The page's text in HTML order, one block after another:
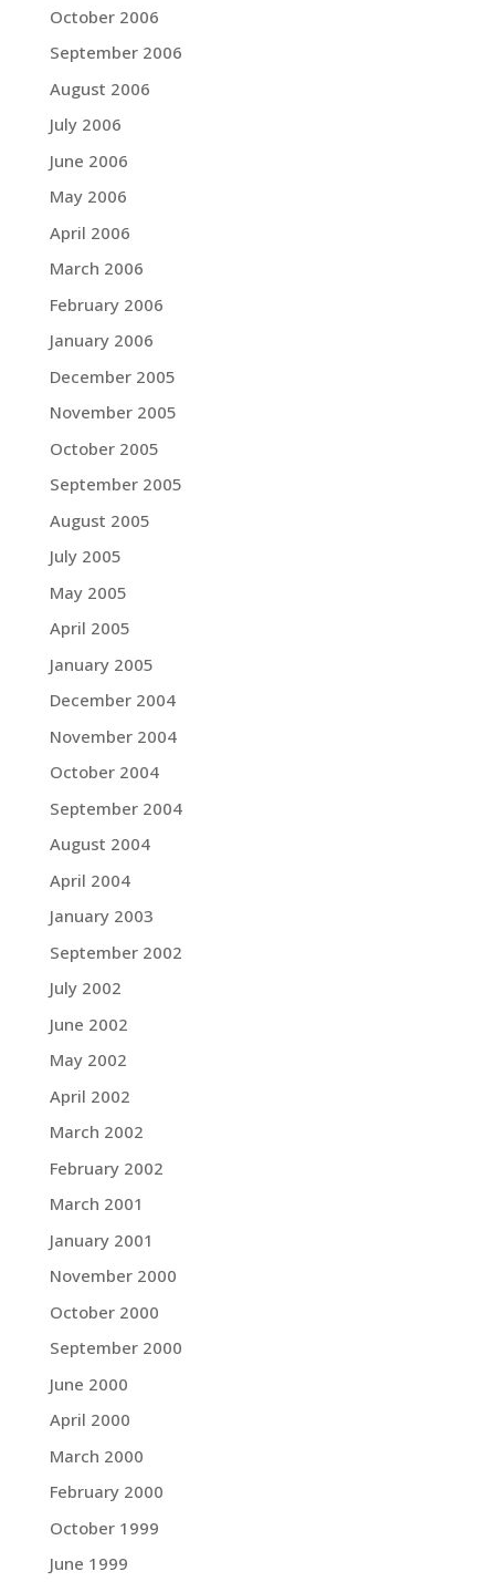
October 2006
September 2006
August 2006
July 2006
June 2006
May 2006
April 2006
March 2006
February 2006
January 2006
December 2005
November 2005
October 2005
September 2005
August 2005
July 2005
May 2005
April 2005
January 2005
December 2004
November 2004
October 2004
September 2004
August 2004
April 2004
January 2003
September 2002
July 2002
June 2002
May 2002
April 2002
March 2002
February 2002
March 2001
January 2001
November 2000
October 2000
September 2000
June 2000
April 2000
March 2000
February 2000
October 1999
June 1999